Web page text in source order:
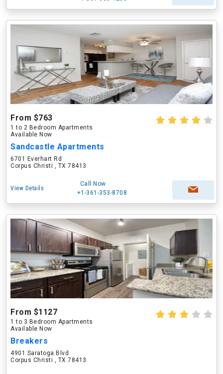
From $763
1 to 2 Bedroom Apartments
Available Now
Sandcastle Apartments
6701 Everhart Rd
Corpus Christi , TX 78413
View Details
Call Now
+1-361-353-8708
From $1127
1 to 3 Bedroom Apartments
Available Now
Breakers
4901 Saratoga Blvd
Corpus Christi , TX 78413